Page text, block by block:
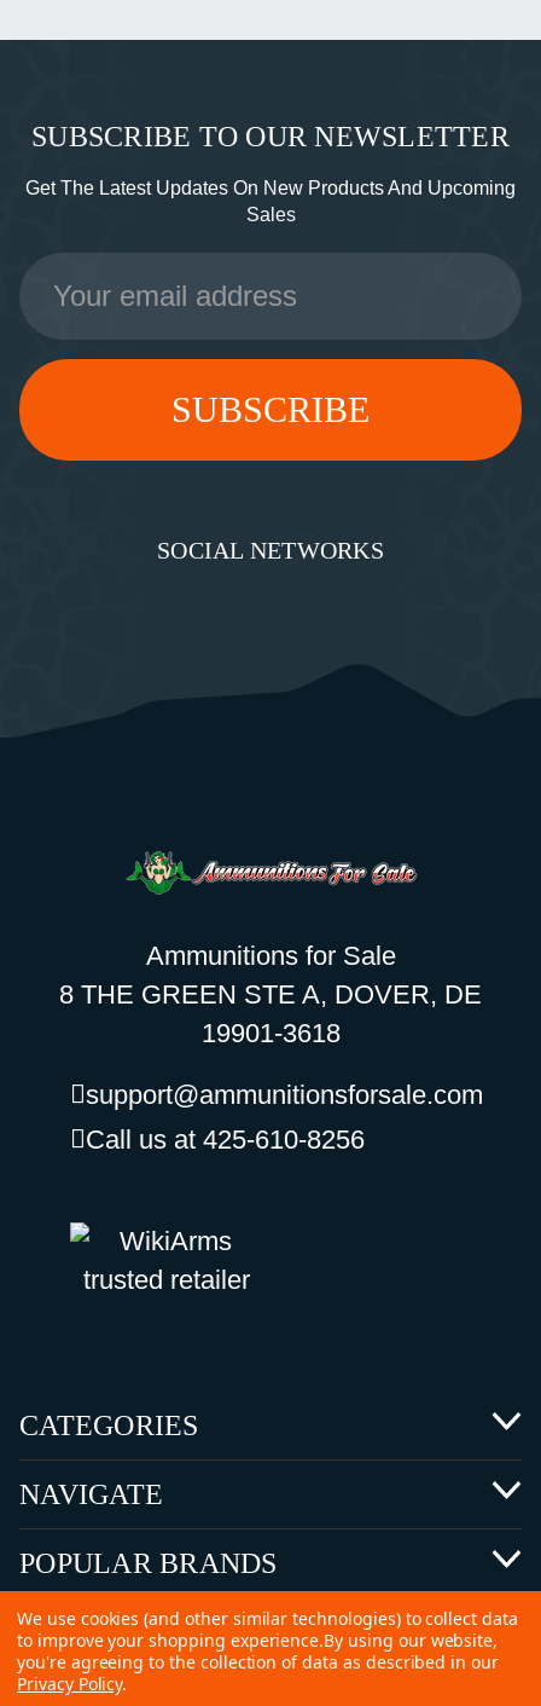
SUBSCRIBE TO OUR NEWSLETTER
Get The Latest Updates On New Products And Upcoming
Sales
Email
Address
SOCIAL NETWORKS
Ammunitions for Sale
8 THE GREEN STE A, DOVER, DE
19901-3618
support@ammunitionsforsale.com
Call us at 425-610-8256
CATEGORIES
NAVIGATE
POPULAR BRANDS
We use cookies (and other similar technologies) to collect data
to improve your shopping experience.By using our website,
you're agreeing to the collection of data as described in our
Privacy Policy.